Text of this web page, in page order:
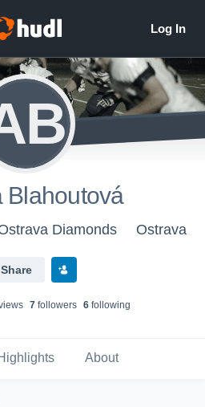
Blahoutová
Diamonds Ostrava
Share
s 7followers 6following
About